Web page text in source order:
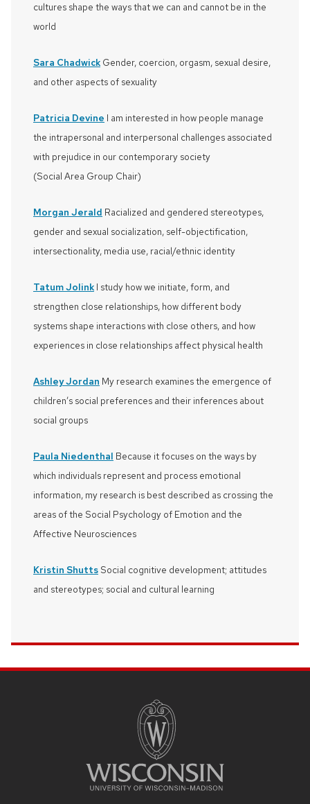
cultures shape the ways that we can and cannot be in the
world
Sara Chadwick Gender, coercion, orgasm, sexual desire,
and other aspects of sexuality
Patricia Devine I am interested in how people manage
the intrapersonal and interpersonal challenges associated
with prejudice in our contemporary society
(Social Area Group Chair)
Morgan Jerald Racialized and gendered stereotypes,
gender and sexual socialization, self-objectification,
intersectionality, media use, racial/ethnic identity
Tatum Jolink I study how we initiate, form, and
strengthen close relationships, how different body
systems shape interactions with close others, and how
experiences in close relationships affect physical health
Ashley Jordan My research examines the emergence of
children’s social preferences and their inferences about
social groups
Paula Niedenthal Because it focuses on the ways by
which individuals represent and process emotional
information, my research is best described as crossing the
areas of the Social Psychology of Emotion and the
Affective Neurosciences
Kristin Shutts Social cognitive development; attitudes
and stereotypes; social and cultural learning